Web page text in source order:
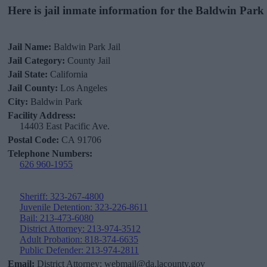
Here is jail inmate information for the Baldwin Park
Jail Name: Baldwin Park Jail
Jail Category: County Jail
Jail State: California
Jail County: Los Angeles
City: Baldwin Park
Facility Address:
14403 East Pacific Ave.
Postal Code: CA 91706
Telephone Numbers:
626 960-1955
Sheriff: 323-267-4800
Juvenile Detention: 323-226-8611
Bail: 213-473-6080
District Attorney: 213-974-3512
Adult Probation: 818-374-6635
Public Defender: 213-974-2811
Email: District Attorney: webmail@da.lacounty.gov